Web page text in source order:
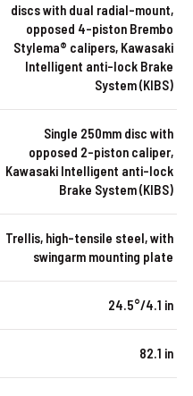
discs with dual radial-mount,
opposed 4-piston Brembo
Stylema® calipers, Kawasaki
Intelligent anti-lock Brake
System (KIBS)
Single 250mm disc with
opposed 2-piston caliper,
Kawasaki Intelligent anti-lock
Brake System (KIBS)
Trellis, high-tensile steel, with
swingarm mounting plate
24.5°/4.1 in
82.1 in